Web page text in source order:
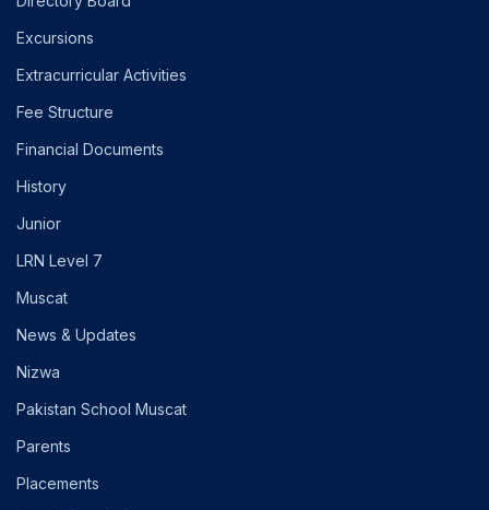
Excursions
Extracurricular Activities
Fee Structure
Financial Documents
History
Junior
LRN Level 7
Muscat
News & Updates
Nizwa
Pakistan School Muscat
Parents
Placements